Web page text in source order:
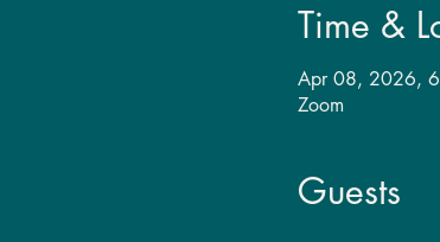
Time &
Apr 08, 2026,
Zoom
Guests